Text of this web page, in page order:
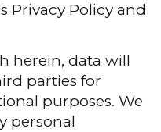
Privacy Policy and
herein, data will
parties for
purposes. We
personal